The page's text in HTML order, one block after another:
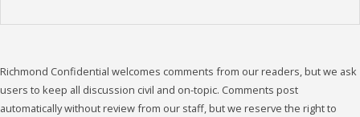
Richmond Confidential welcomes comments from our readers, but we ask
users to keep all discussion civil and on-topic. Comments post
automatically without review from our staff, but we reserve the right to